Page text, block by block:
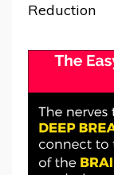
Reduction